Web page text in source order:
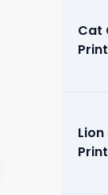
Cat